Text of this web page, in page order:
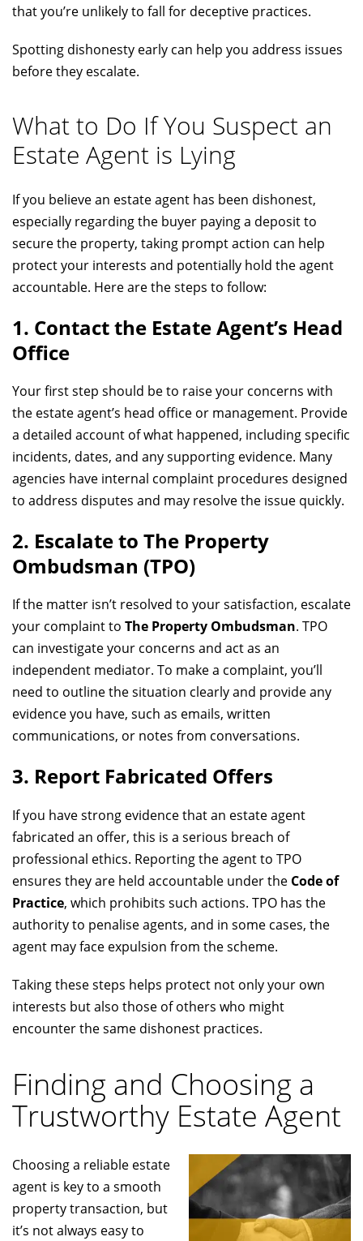
that you’re unlikely to fall for deceptive practices.
Spotting dishonesty early can help you address issues
before they escalate.
What to Do If You Suspect an
Estate Agent is Lying
If you believe an estate agent has been dishonest,
especially regarding the buyer paying a deposit to
secure the property, taking prompt action can help
protect your interests and potentially hold the agent
accountable. Here are the steps to follow:
1. Contact the Estate Agent’s Head
Office
Your first step should be to raise your concerns with
the estate agent’s head office or management. Provide
a detailed account of what happened, including specific
incidents, dates, and any supporting evidence. Many
agencies have internal complaint procedures designed
to address disputes and may resolve the issue quickly.
2. Escalate to The Property
Ombudsman (TPO)
If the matter isn’t resolved to your satisfaction, escalate
your complaint to The Property Ombudsman. TPO
can investigate your concerns and act as an
independent mediator. To make a complaint, you’ll
need to outline the situation clearly and provide any
evidence you have, such as emails, written
communications, or notes from conversations.
3. Report Fabricated Offers
If you have strong evidence that an estate agent
fabricated an offer, this is a serious breach of
professional ethics. Reporting the agent to TPO
ensures they are held accountable under the Code of
Practice, which prohibits such actions. TPO has the
authority to penalise agents, and in some cases, the
agent may face expulsion from the scheme.
Taking these steps helps protect not only your own
interests but also those of others who might
encounter the same dishonest practices.
Finding and Choosing a
Trustworthy Estate Agent
Choosing a reliable estate
agent is key to a smooth
property transaction, but
it’s not always easy to